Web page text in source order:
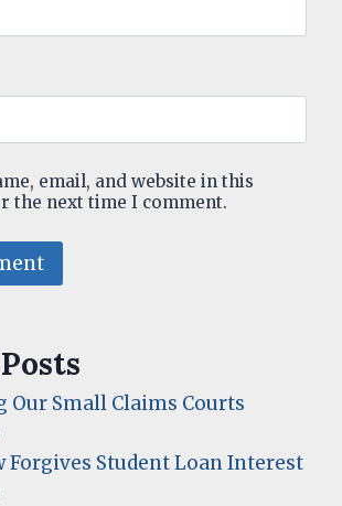
email, and website in this
the next time I comment.
Our Small Claims Courts
Forgives Student Loan Interest